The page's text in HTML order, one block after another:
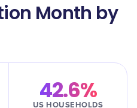
Month by
42.6%
US HOUSEHOLDS